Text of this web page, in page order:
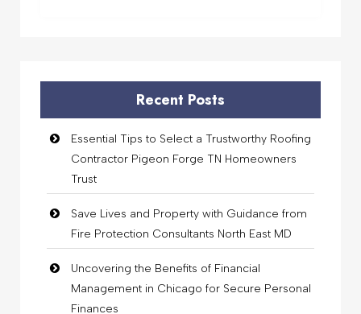
Recent Posts
Essential Tips to Select a Trustworthy Roofing
Contractor Pigeon Forge TN Homeowners
Trust
Save Lives and Property with Guidance from
Fire Protection Consultants North East MD
Uncovering the Benefits of Financial
Management in Chicago for Secure Personal
Finances